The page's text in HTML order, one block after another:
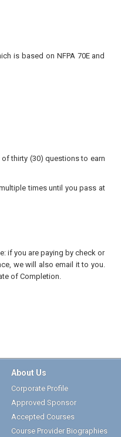
is based on NFPA 70E and
thirty (30) questions to earn
times until you pass at
if you are paying by check or
we will also email it to you.
of Completion.
About Us
Corporate Profile
Approved Sponsor
Accepted Courses
Course Provider Biographies